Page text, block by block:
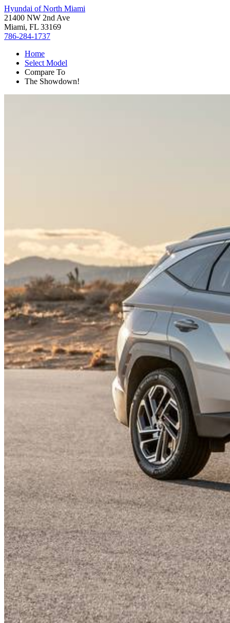
Hyundai of North Miami
21400 NW 2nd Ave
Miami, FL 33169
786-284-1737
Home
Select Model
Compare To
The Showdown!